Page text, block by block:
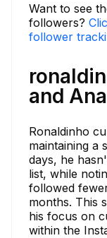
Want to see
followers?
follower
and
Ronaldinho
maintaining a
days, he
list, while
followed
months. This
his focus on
within the